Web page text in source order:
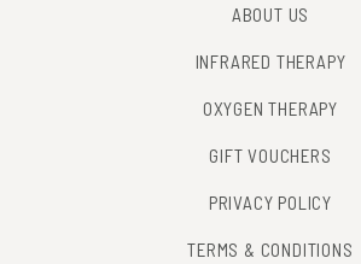
ABOUT US
INFRARED THERAPY
OXYGEN THERAPY
GIFT VOUCHERS
PRIVACY POLICY
TERMS & CONDITIONS